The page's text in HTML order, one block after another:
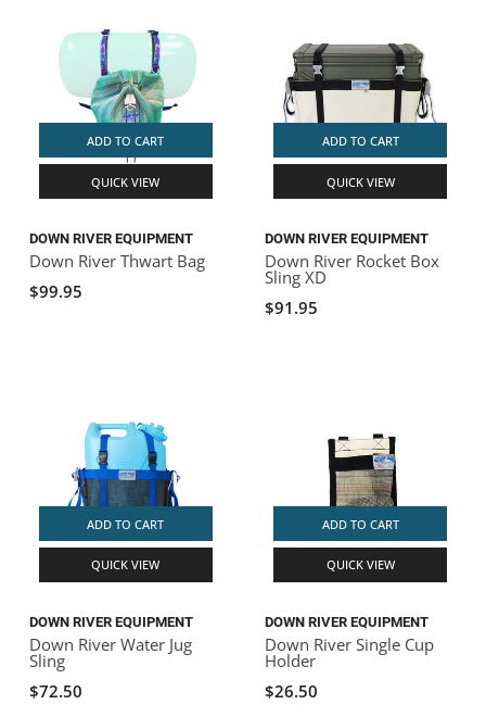
ADD TO CART
QUICK VIEW
DOWN RIVER EQUIPMENT
Down River Thwart Bag
$99.95
ADD TO CART
QUICK VIEW
DOWN RIVER EQUIPMENT
Down River Rocket Box
Sling XD
$91.95
ADD TO CART
QUICK VIEW
DOWN RIVER EQUIPMENT
Down River Water Jug
Sling
$72.50
ADD TO CART
QUICK VIEW
DOWN RIVER EQUIPMENT
Down River Single Cup
Holder
$26.50